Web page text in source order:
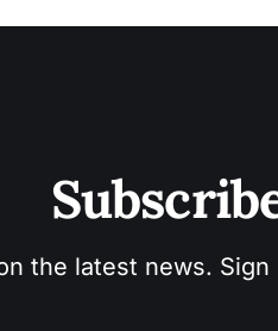
the latest news.